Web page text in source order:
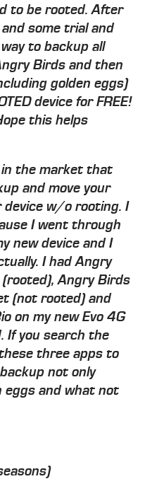
to be rooted. After
some trial and
to backup all
Birds and then
golden eggs)
device for FREE!
this helps
in the market that
and move your
w/o rooting. I
I went through
new device and I
I had Angry
Angry Birds
(not rooted) and
on my new Evo 4G
If you search the
three apps to
not only
eggs and what not